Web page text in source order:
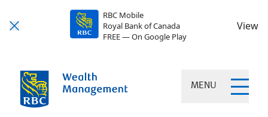
RBC Mobile
Royal Bank of Canada
FREE — On Google Play
View
MENU